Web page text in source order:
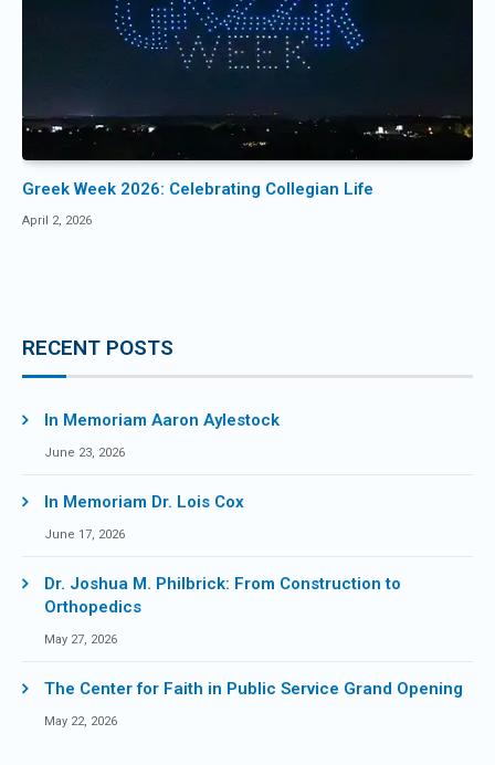
Greek Week 2026: Celebrating Collegian Life
April 2, 2026
RECENT POSTS
In Memoriam Aaron Aylestock
June 23, 2026
In Memoriam Dr. Lois Cox
June 17, 2026
Dr. Joshua M. Philbrick: From Construction to
Orthopedics
May 27, 2026
The Center for Faith in Public Service Grand Opening
May 22, 2026